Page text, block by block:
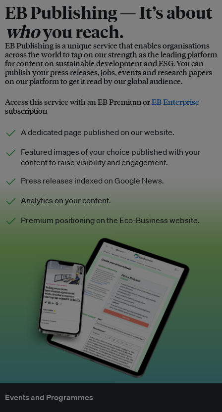
EB Publishing —It’s about
whoyou reach.
EB Publishing is a unique service that enables organisations
across the world to tap on our strength as the leading platform
for content on sustainable development and ESG. You can
publish your press releases, jobs, events and research papers
on our platform to get it read by our global audience.
Access this service with an EB Premium orEB Enterprise
subscription
A dedicated page published on our website.
Featured images of your choice published with your
content to raise visibility and engagement.
Press releases indexed on Google News.
Analytics on your content.
Premium positioning on the Eco-Business website.
Events and Programmes